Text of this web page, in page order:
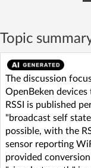
Topic
The discussion
OpenBeken
RSSI is published
"broadcast self
possible, with the
sensor reporting
provided